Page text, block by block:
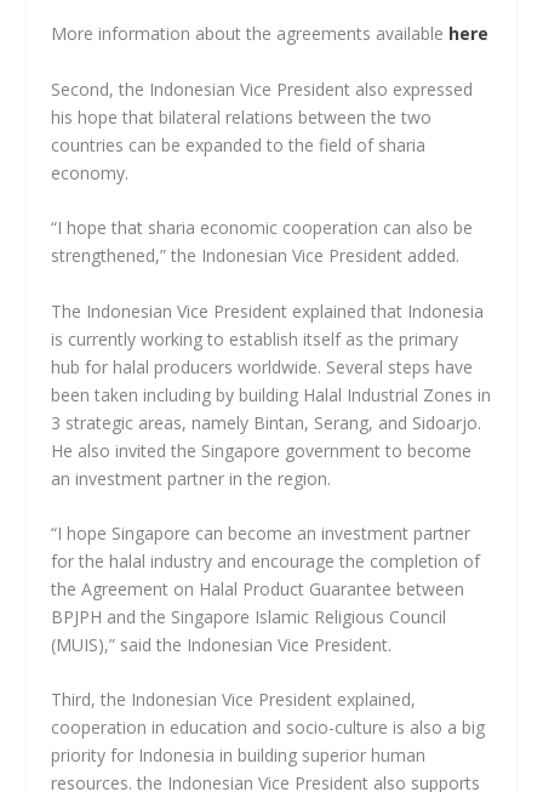
More information about the agreements available here
Second, the Indonesian Vice President also expressed
his hope that bilateral relations between the two
countries can be expanded to the field of sharia
economy.
“I hope that sharia economic cooperation can also be
strengthened,” the Indonesian Vice President added.
The Indonesian Vice President explained that Indonesia
is currently working to establish itself as the primary
hub for halal producers worldwide. Several steps have
been taken including by building Halal Industrial Zones in
3 strategic areas, namely Bintan, Serang, and Sidoarjo.
He also invited the Singapore government to become
an investment partner in the region.
“I hope Singapore can become an investment partner
for the halal industry and encourage the completion of
the Agreement on Halal Product Guarantee between
BPJPH and the Singapore Islamic Religious Council
(MUIS),” said the Indonesian Vice President.
Third, the Indonesian Vice President explained,
cooperation in education and socio-culture is also a big
priority for Indonesia in building superior human
resources. the Indonesian Vice President also supports